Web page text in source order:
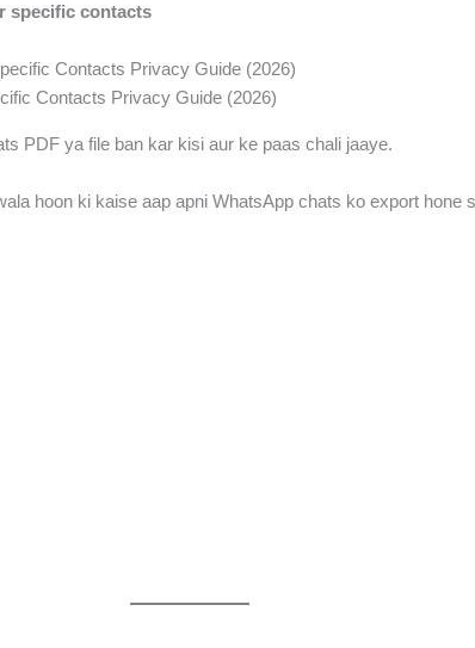
specific contacts
Contacts Privacy Guide (2026)
PDF ya file ban kar kisi aur ke paas chali jaaye.
hoon ki kaise aap apni WhatsApp chats ko export hone